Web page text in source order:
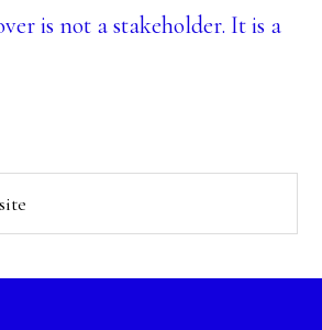
is not a stakeholder. It is a